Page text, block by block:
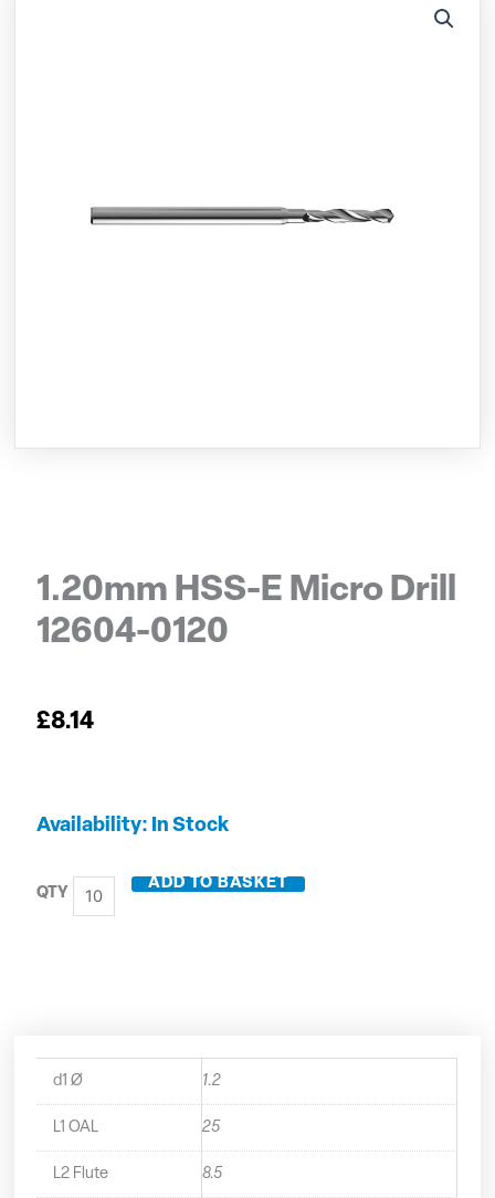
1.20mm HSS-E Micro Drill
12604-0120
£8.14
Availability: In Stock
1.20mm
Micro
ADD TO BASKET
d1 Ø 1.2
L1 OAL 25
L2 Flute 8.5